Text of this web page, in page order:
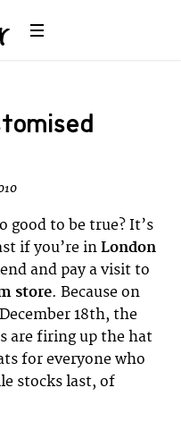
good to be true? It’s
if you’re inLondon
and pay a visit to
store. Because on
18th, the
are firing up the hat
for everyone who
stocks last, of